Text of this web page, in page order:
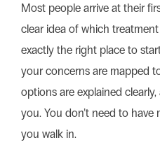
Most people arrive at their
clear idea of which
exactly the right place to
your concerns are mapped
options are explained
you. You don’t need to
you walk in.